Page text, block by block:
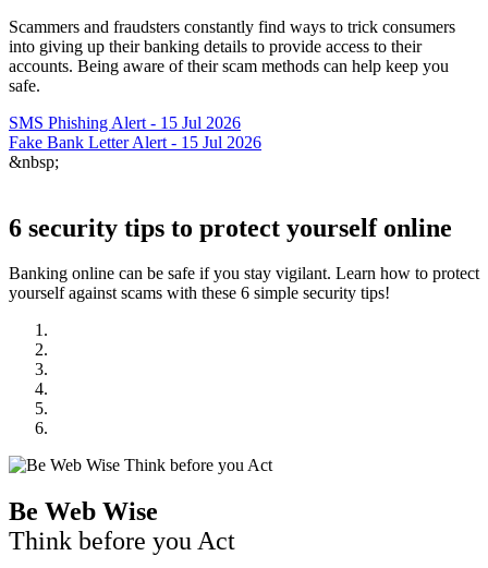
Scammers and fraudsters constantly find ways to trick consumers
into giving up their banking details to provide access to their
accounts. Being aware of their scam methods can help keep you
safe.
SMS Phishing Alert - 15 Jul 2026
Fake Bank Letter Alert - 15 Jul 2026
&nbsp;
6 security tips to protect yourself online
Banking online can be safe if you stay vigilant. Learn how to protect
yourself against scams with these 6 simple security tips!
Be Web Wise
Think before you Act